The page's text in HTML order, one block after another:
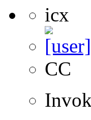
icx
CC